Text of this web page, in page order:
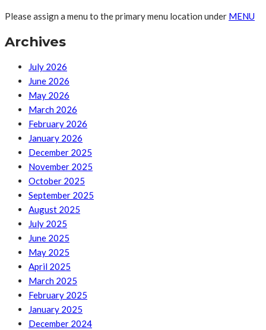
Please assign a menu to the primary menu location under MENU
Archives
July 2026
June 2026
May 2026
March 2026
February 2026
January 2026
December 2025
November 2025
October 2025
September 2025
August 2025
July 2025
June 2025
May 2025
April 2025
March 2025
February 2025
January 2025
December 2024